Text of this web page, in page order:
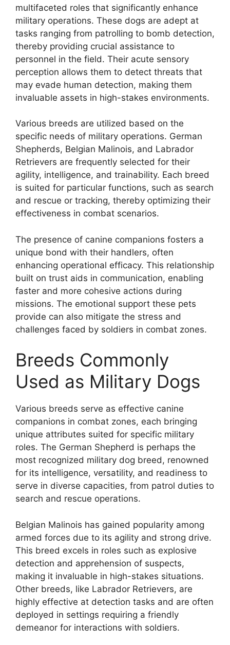
multifaceted roles that significantly enhance
military operations. These dogs are adept at
tasks ranging from patrolling to bomb detection,
thereby providing crucial assistance to
personnel in the field. Their acute sensory
perception allows them to detect threats that
may evade human detection, making them
invaluable assets in high-stakes environments.
Various breeds are utilized based on the
specific needs of military operations. German
Shepherds, Belgian Malinois, and Labrador
Retrievers are frequently selected for their
agility, intelligence, and trainability. Each breed
is suited for particular functions, such as search
and rescue or tracking, thereby optimizing their
effectiveness in combat scenarios.
The presence of canine companions fosters a
unique bond with their handlers, often
enhancing operational efficacy. This relationship
built on trust aids in communication, enabling
faster and more cohesive actions during
missions. The emotional support these pets
provide can also mitigate the stress and
challenges faced by soldiers in combat zones.
Breeds Commonly
Used as Military Dogs
Various breeds serve as effective canine
companions in combat zones, each bringing
unique attributes suited for specific military
roles. The German Shepherd is perhaps the
most recognized military dog breed, renowned
for its intelligence, versatility, and readiness to
serve in diverse capacities, from patrol duties to
search and rescue operations.
Belgian Malinois has gained popularity among
armed forces due to its agility and strong drive.
This breed excels in roles such as explosive
detection and apprehension of suspects,
making it invaluable in high-stakes situations.
Other breeds, like Labrador Retrievers, are
highly effective at detection tasks and are often
deployed in settings requiring a friendly
demeanor for interactions with soldiers.